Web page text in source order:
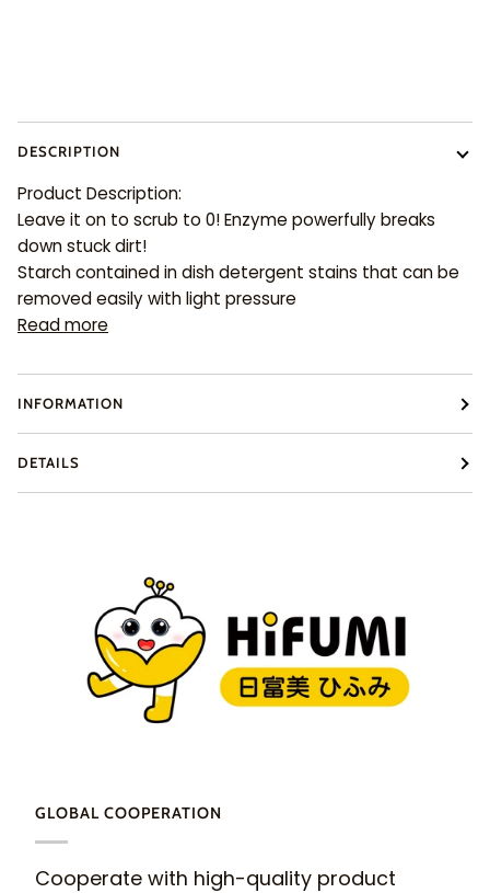
DESCRIPTION
Product Description:
Leave it on to scrub to 0! Enzyme powerfully breaks
down stuck dirt!
Starch contained in dish detergent stains that can be
removed easily with light pressure
Read more
INFORMATION
DETAILS
GLOBAL COOPERATION
Cooperate with high-quality product